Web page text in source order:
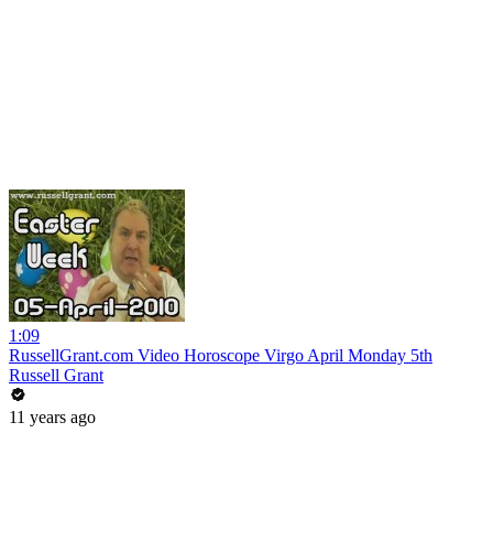
1:09
RussellGrant.com Video Horoscope Virgo April Monday 5th
Russell Grant
11 years ago